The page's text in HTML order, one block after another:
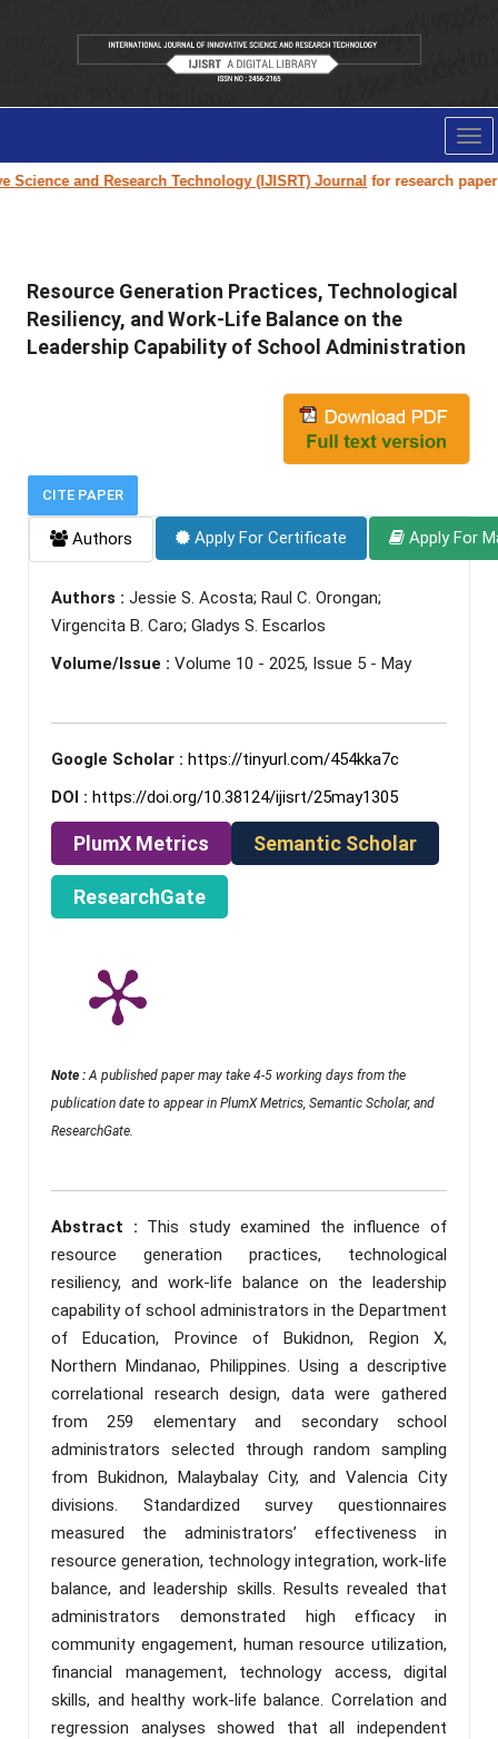
and Research Technology (IJISRT) Journalfor research paper
Resource Generation Practices, Technological
Resiliency, and Work-Life Balance on the
Leadership Capability of School Administration
CITE PAPER
Authors Apply For Certificate Apply For
Authors : Jessie S. Acosta; Raul C. Orongan;
Virgencita B. Caro; Gladys S. Escarlos
Volume/Issue : Volume 10 - 2025, Issue 5 - May
Google Scholar : https://tinyurl.com/454kka7c
DOI : https://doi.org/10.38124/ijisrt/25may1305
PlumX Metrics Semantic Scholar
ResearchGate
Note : A published paper may take 4-5 working days from the
publication date to appear in PlumX Metrics, Semantic Scholar, and
ResearchGate.
Abstract : This study examined the influence of
resource generation practices, technological
resiliency, and work-life balance on the leadership
capability of school administrators in the Department
of Education, Province of Bukidnon, Region X,
Northern Mindanao, Philippines. Using a descriptive
correlational research design, data were gathered
from 259 elementary and secondary school
administrators selected through random sampling
from Bukidnon, Malaybalay City, and Valencia City
divisions. Standardized survey questionnaires
measured the administrators’ effectiveness in
resource generation, technology integration, work-life
balance, and leadership skills. Results revealed that
administrators demonstrated high efficacy in
community engagement, human resource utilization,
financial management, technology access, digital
skills, and healthy work-life balance. Correlation and
regression analyses showed that all independent